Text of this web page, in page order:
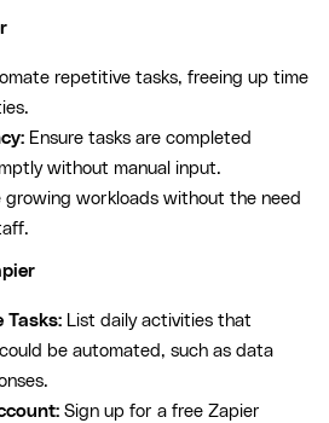
repetitive tasks, freeing up time
Ensure tasks are completed
without manual input.
growing workloads without the need
Tasks: List daily activities that
be automated, such as data
Sign up for a free Zapier